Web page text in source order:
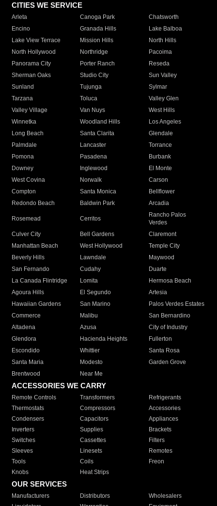
CITIES WE SERVICE
Arleta Canoga Park
Chatsworth
Encino
Granada Hills
Lake Balboa
Lake View Terrace
Mission Hills
North Hills
North Hollywood
Northridge
Pacoima
Panorama City
Porter Ranch
Reseda
Sherman Oaks
Studio City
Sun Valley
Sunland
Tujunga
Sylmar
Tarzana
Toluca
Valley Glen
Valley Village
Van Nuys
West Hills
Winnetka
Woodland Hills
Los Angeles
Long Beach
Santa Clarita
Glendale
Palmdale
Lancaster
Torrance
Pomona
Pasadena
Burbank
Downey
Inglewood
El Monte
West Covina
Norwalk
Carson
Compton
Santa Monica
Bellflower
Redondo Beach
Baldwin Park Arcadia
Rosemead Cerritos
Rancho Palos
Verdes
Culver City
Bell Gardens
Claremont
Manhattan Beach
West Hollywood
Temple City
Beverly Hills
Lawndale
Maywood
San Fernando
Cudahy
Duarte
La Canada Flintridge
Lomita
Hermosa Beach
Agoura Hills
El Segundo
Artesia
Hawaiian Gardens
San Marino
Palos Verdes Estates
Commerce
Malibu
San Bernardino
Altadena
Azusa
City of Industry
Glendora
Hacienda Heights
Fullerton
Escondido
Whittier
Santa Rosa
Santa Maria
Modesto
Garden Grove
Brentwood
Near Me
ACCESSORIES WE CARRY
Remote Controls Transformers
Refrigerants
Thermostats
Compressors
Accessories
Condensers
Capacitors
Appliances
Inverters
Supplies
Brackets
Switches
Cassettes
Filters
Sleeves
Linesets
Remotes
Tools
Coils
Freon
Knobs
Heat Strips
OUR SERVICES
Manufacturers Distributors
Wholesalers